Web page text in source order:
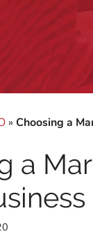
» Choosing a
a